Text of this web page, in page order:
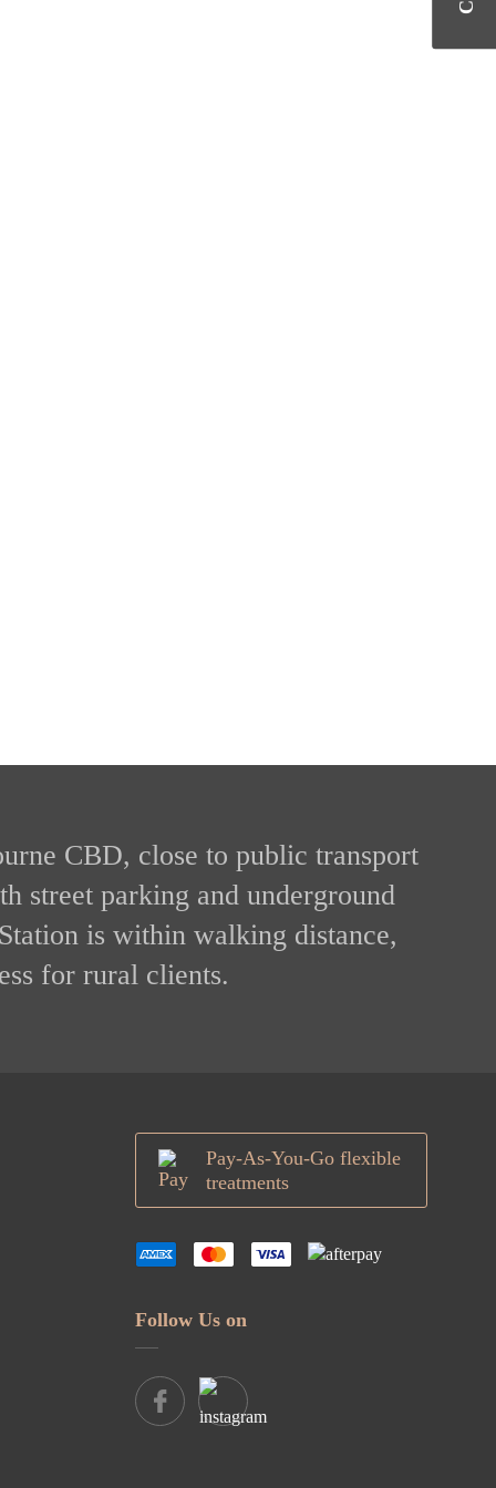
CBD, close to public transport
street parking and underground
is within walking distance,
for rural clients.
Pay-As-You-Go flexible
treatments
Follow Us on